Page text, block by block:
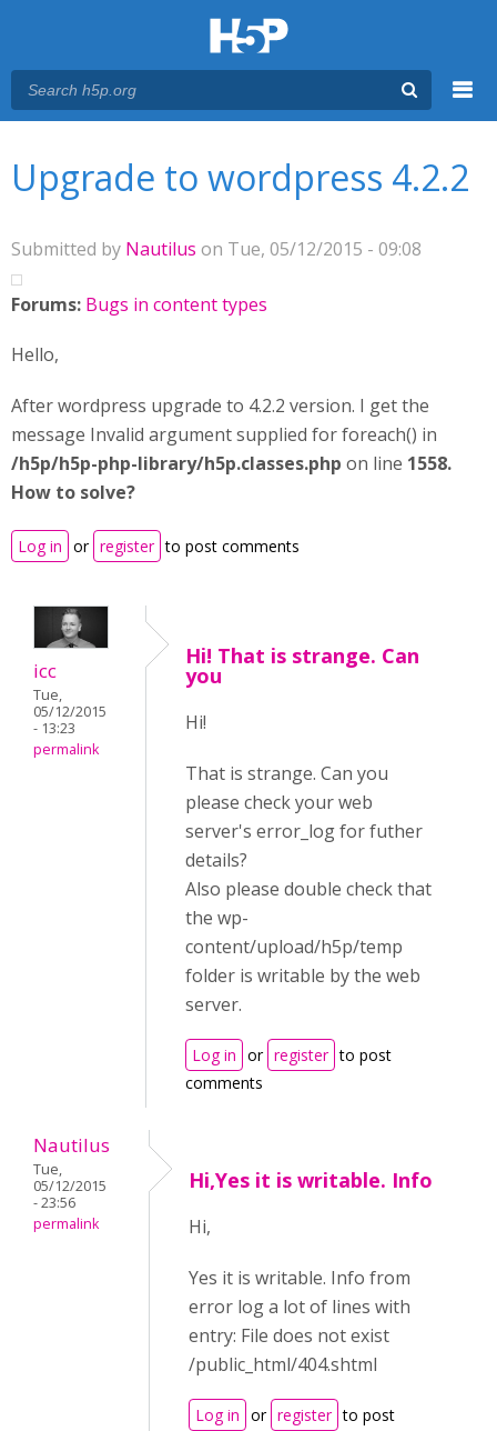
Upgrade to wordpress 4.2.2
Submitted by Nautilus on Tue, 05/12/2015 - 09:08
Forums: Bugs in content types
Hello,
After wordpress upgrade to 4.2.2 version. I get the
message Invalid argument supplied for foreach() in
/h5p/h5p-php-library/h5p.classes.php on line 1558.
How to solve?
Log in or register to post comments
icc
Tue,
05/12/2015
- 13:23
permalink
Hi! That is strange. Can
you
Hi!
That is strange. Can you
please check your web
server's error_log for futher
details?
Also please double check that
the wp-
content/upload/h5p/temp
folder is writable by the web
server.
Log in or register to post
comments
Nautilus
Tue,
05/12/2015
- 23:56
permalink
Hi,Yes it is writable. Info
Hi,
Yes it is writable. Info from
error log a lot of lines with
entry: File does not exist
/public_html/404.shtml
Log in or register to post